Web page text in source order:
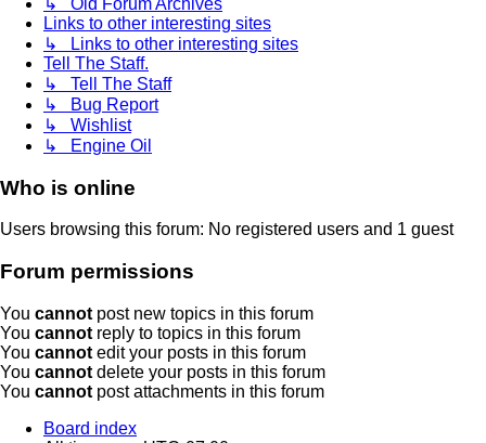
↳ Old Forum Archives
Links to other interesting sites
↳ Links to other interesting sites
Tell The Staff.
↳ Tell The Staff
↳ Bug Report
↳ Wishlist
↳ Engine Oil
Who is online
Users browsing this forum: No registered users and 1 guest
Forum permissions
You cannot post new topics in this forum
You cannot reply to topics in this forum
You cannot edit your posts in this forum
You cannot delete your posts in this forum
You cannot post attachments in this forum
Board index